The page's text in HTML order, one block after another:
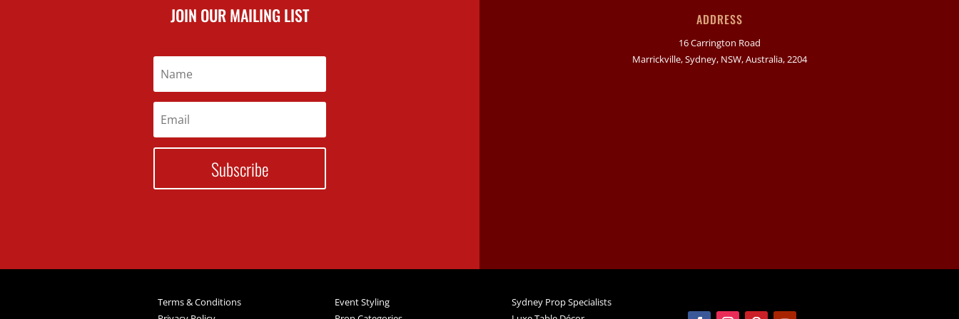
JOIN OUR MAILING LIST
Subscribe
ADDRESS
16 Carrington Road
Marrickville, Sydney, NSW, Australia, 2204
Terms & Conditions
Event Styling
Sydney Prop Specialists